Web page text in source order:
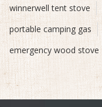
winnerwell tent stove
portable camping gas
emergency wood stove